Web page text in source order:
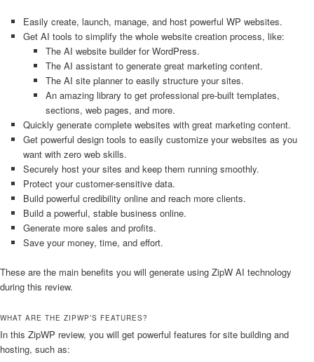
Easily create, launch, manage, and host powerful WP websites.
Get AI tools to simplify the whole website creation process, like:
The AI website builder for WordPress.
The AI assistant to generate great marketing content.
The AI site planner to easily structure your sites.
An amazing library to get professional pre-built templates,
sections, web pages, and more.
Quickly generate complete websites with great marketing content.
Get powerful design tools to easily customize your websites as you
want with zero web skills.
Securely host your sites and keep them running smoothly.
Protect your customer-sensitive data.
Build powerful credibility online and reach more clients.
Build a powerful, stable business online.
Generate more sales and profits.
Save your money, time, and effort.
These are the main benefits you will generate using ZipW AI technology
during this review.
WHAT ARE THE ZIPWP’S FEATURES?
In this ZipWP review, you will get powerful features for site building and
hosting, such as: